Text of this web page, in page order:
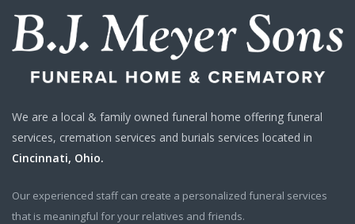
We are a local & family owned funeral home offering funeral
services, cremation services and burials services located in
Cincinnati, Ohio.
Our experienced staff can create a personalized funeral services
that is meaningful for your relatives and friends.